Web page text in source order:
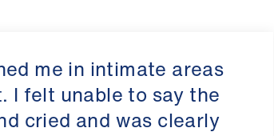
me in intimate areas
I felt unable to say the
cried and was clearly